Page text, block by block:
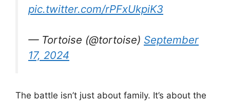
pic.twitter.com/rPFxUkpiK3
— Tortoise (@tortoise) September
17, 2024
The battle isn’t just about family. It’s about the